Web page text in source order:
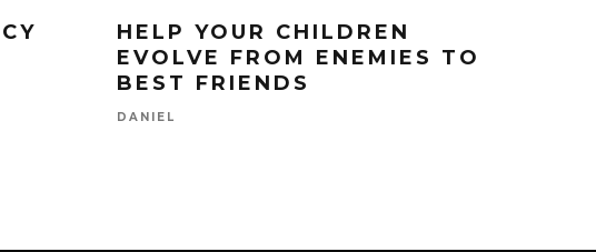
HELP YOUR CHILDREN
EVOLVE FROM ENEMIES TO
BEST FRIENDS
DANIEL